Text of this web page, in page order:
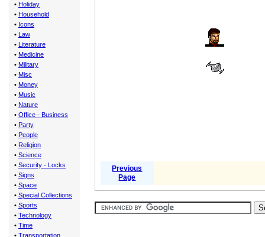
• Holiday
• Household
• Icons
• Law
• Literature
• Medicine
• Military
• Misc
• Money
• Music
• Nature
• Office - Business
• Party
• People
• Religion
• Science
• Security - Locks
• Signs
• Space
• Special Collections
• Sports
• Technology
• Time
• Transportation
Previous
Page